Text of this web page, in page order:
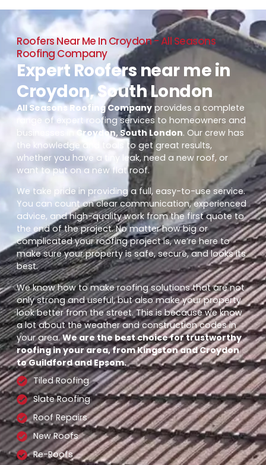
Roofers Near Me In Croydon - All Seasons
Roofing Company
Expert Roofers near me in
Croydon, South London
All Seasons Roofing Company provides a complete
range of expert roofing services to homeowners and
businesses in
Croydon, South London. Our crew has
the knowledge and tools to get great results,
whether you have a tiny leak, need a new roof, or
want to put on a new flat roof.
We take pride in providing a full, easy-to-use service.
You can count on clear communication, experienced
advice, and high-quality work from the first quote to
the end of the project. No matter how big or
complicated your roofing project is, we’re here to
make sure your property is safe, secure, and looks its
best.
We know how to make roofing solutions that are not
only strong and useful, but also make your property
look better from the street. This is because we know
a lot about the weather and construction codes in
your area.We are the best choice for trustworthy
roofing in your area, from Kingston and Croydon
to Guildford and Epsom.
Tiled Roofing
Slate Roofing
Roof Repairs
New Roofs
Re-Roofs